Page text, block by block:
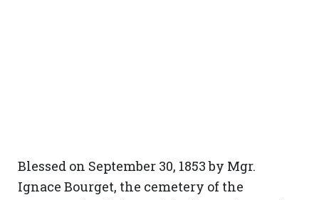
Blessed on September 30, 1853 by Mgr.
Ignace Bourget, the cemetery of the